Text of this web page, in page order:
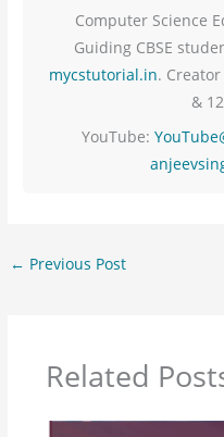
Computer Science
Guiding CBSE
mycstutorial.in.
&
YouTube:
← Previous Post
Related